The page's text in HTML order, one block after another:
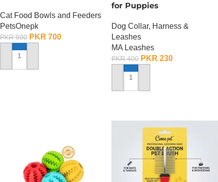
Cat Food Bowls and Feeders
PetsOnepk
PKR900 PKR 700
ADD TO CART
for Puppies
Dog Collar, Harness &
Leashes
MA Leashes
PKR400 PKR 230
ADD TO CART